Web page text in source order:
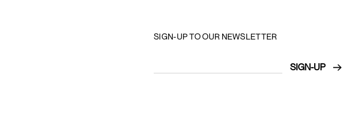
SIGN-UP TO OUR NEWSLETTER